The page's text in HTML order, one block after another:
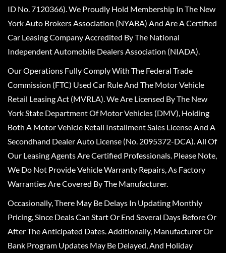
ID No. 7120366). We Proudly Hold Membership In The New
York Auto Brokers Association (NYABA) And Are A Certified
Car Leasing Company Accredited By The National
Independent Automobile Dealers Association (NIADA).
Our Operations Fully Comply With The Federal Trade
Commission (FTC) Used Car Rule And The Motor Vehicle
Retail Leasing Act (MVRLA). We Are Licensed By The New
York State Department Of Motor Vehicles (DMV), Holding
Both A Motor Vehicle Retail Installment Sales License And A
Secondhand Dealer Auto License (No. 2095372-DCA). All Of
Our Leasing Agents Are Certified Professionals. Please Note,
We Do Not Provide Vehicle Warranty Repairs, As Factory
Warranties Are Covered By The Manufacturer.
Occasionally, There May Be Delays In Updating Monthly
Pricing, Since Deals Can Start Or End Several Days Before Or
After The Anticipated Dates. Additionally, Manufacturer Or
Bank Program Updates May Be Delayed, And Holiday